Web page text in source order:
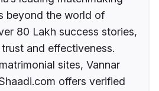
beyond the world of
80 Lakh success stories,
and effectiveness.
sites, Vannar
offers verified